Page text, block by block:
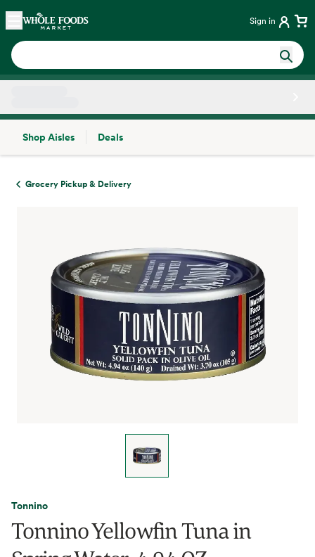
Skip main navigation
Home Sign in
Shop Aisles
Deals
Grocery Pickup & Delivery
Tonnino
Tonnino Yellowfin Tuna in